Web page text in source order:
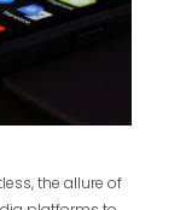
the allure of